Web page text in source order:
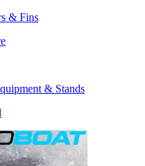
& Fins
& Stands